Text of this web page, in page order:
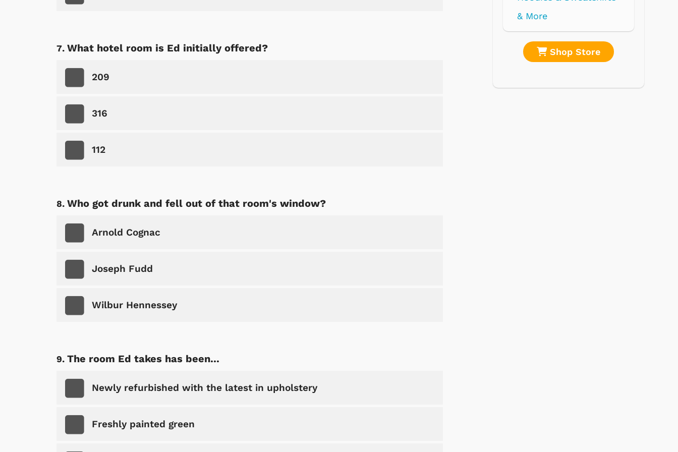
What hotel room is Ed initially offered?
209
316
112
Who got drunk and fell out of that room's window?
Arnold Cognac
Joseph Fudd
Wilbur Hennessey
The room Ed takes has been...
Newly refurbished with the latest in upholstery
Freshly painted green
Shop Store Shop Store Shop Store